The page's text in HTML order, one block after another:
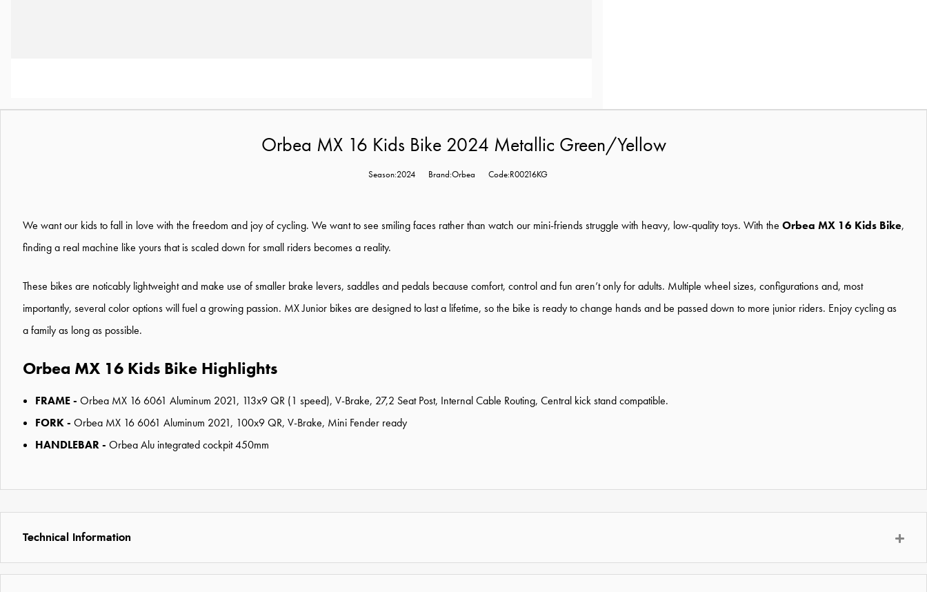
Orbea MX 16 Kids Bike 2024 Metallic Green/Yellow
Season:2024 Brand:Orbea Code:R00216KG
We want our kids to fall in love with the freedom and joy of cycling. We want to see smiling faces rather than watch our mini-friends struggle with heavy, low-quality toys. With the Orbea MX 16 Kids Bike,
finding a real machine like yours that is scaled down for small riders becomes a reality.
These bikes are noticably lightweight and make use of smaller brake levers, saddles and pedals because comfort, control and fun aren’t only for adults. Multiple wheel sizes, configurations and, most
importantly, several color options will fuel a growing passion. MX Junior bikes are designed to last a lifetime, so the bike is ready to change hands and be passed down to more junior riders. Enjoy cycling as
a family as long as possible.
Orbea MX 16 Kids Bike Highlights
FRAME - Orbea MX 16 6061 Aluminum 2021, 113x9 QR (1 speed), V-Brake, 27,2 Seat Post, Internal Cable Routing, Central kick stand compatible.
FORK - Orbea MX 16 6061 Aluminum 2021, 100x9 QR, V-Brake, Mini Fender ready
HANDLEBAR - Orbea Alu integrated cockpit 450mm
Technical Information